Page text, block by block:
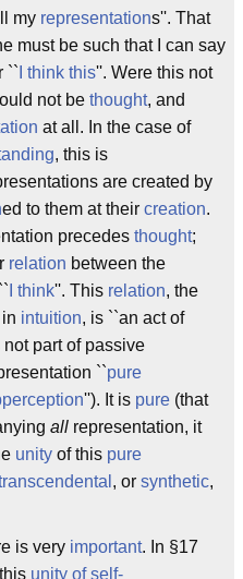
my representations''. That
must be such that I can say
`` I think this''. Were this not
not be thought, and
at all. In the case of
, this is
are created by
ed to them at their creation.
precedes thought;
relation between the
I think''. This relation, the
intuition, is ``an act of
part of passive
``pure
''). It is pure (that
all representation, it
unity of this pure
, or synthetic,
is very important. In §17
unity of self-